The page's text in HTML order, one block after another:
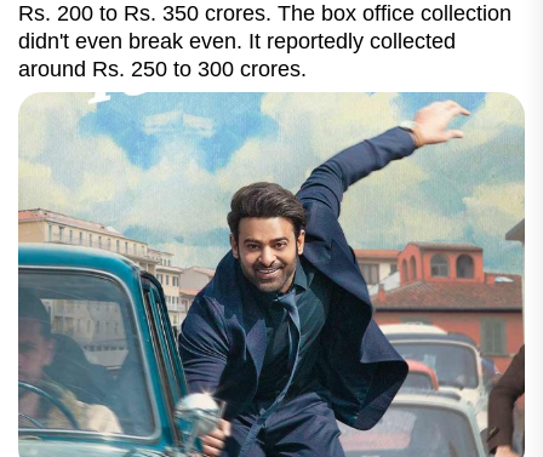
Rs. 200 to Rs. 350 crores. The box office collection
didn't even break even. It reportedly collected
around Rs. 250 to 300 crores.